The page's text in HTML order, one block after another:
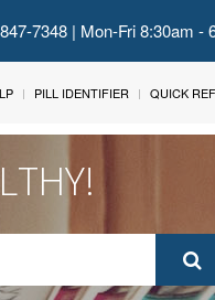
7348 | Mon-Fri 8:30am
PILL IDENTIFIER QUICK